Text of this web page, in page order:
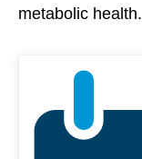
metabolic health.